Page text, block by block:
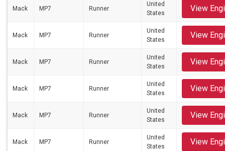
Mack MP7 Runner
United
States
View
Mack MP7 Runner
United
States
View
Mack MP7 Runner
United
States
View
Mack MP7 Runner
United
States
View
Mack MP7 Runner
United
States
View
Mack MP7 Runner
United
States
View